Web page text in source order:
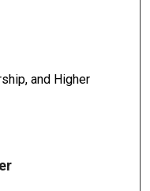
and Higher